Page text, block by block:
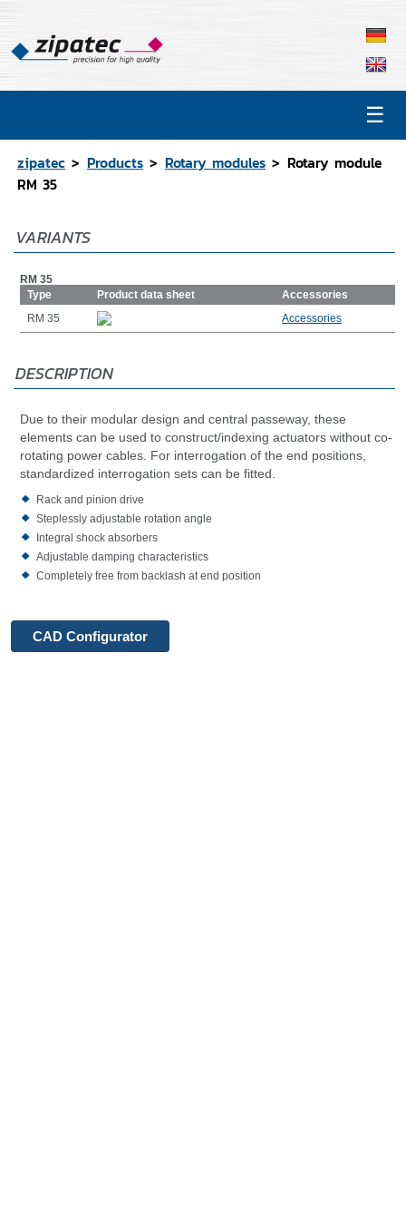
☰
Contact
Catalog
Representations
zipatec Products Rotary modules
Rotary module
RM 35
VARIANTS
RM 35
Type
Product data sheet
Accessories
RM 35
Accessories
DESCRIPTION
Due to their modular design and central passeway, these
elements can be used to construct/indexing actuators without co-
rotating power cables. For interrogation of the end positions,
standardized interrogation sets can be fitted.
Rack and pinion drive
Steplessly adjustable rotation angle
Integral shock absorbers
Adjustable damping characteristics
Completely free from backlash at end position
CAD Configurator